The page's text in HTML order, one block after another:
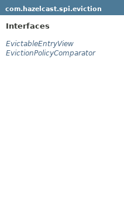
com.hazelcast.spi.eviction
Interfaces
EvictableEntryView
EvictionPolicyComparator